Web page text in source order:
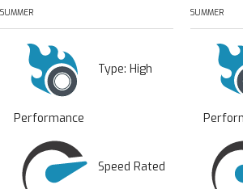
SUMMER
Type: High
Performance
Speed Rated
SUMMER